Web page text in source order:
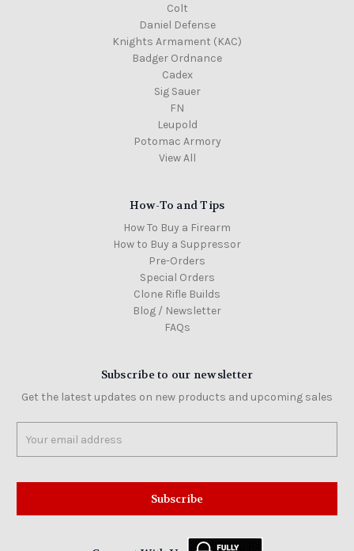
Colt
Daniel Defense
Knights Armament (KAC)
Badger Ordnance
Cadex
Sig Sauer
FN
Leupold
Potomac Armory
View All
How-To and Tips
How To Buy a Firearm
How to Buy a Suppressor
Pre-Orders
Special Orders
Clone Rifle Builds
Blog / Newsletter
FAQs
Subscribe to our newsletter
Get the latest updates on new products and upcoming sales
Address